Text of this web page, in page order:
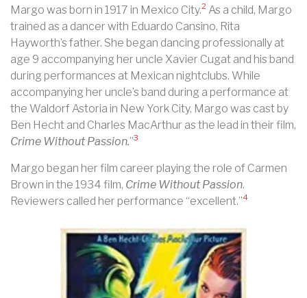
Margo was born in 1917 in Mexico City.2 As a child, Margo
trained as a dancer with Eduardo Cansino, Rita
Hayworth’s father. She began dancing professionally at
age 9 accompanying her uncle Xavier Cugat and his band
during performances at Mexican nightclubs. While
accompanying her uncle’s band during a performance at
the Waldorf Astoria in New York City, Margo was cast by
Ben Hecht and Charles MacArthur as the lead in their film,
Crime Without Passion.”3
Margo began her film career playing the role of Carmen
Brown in the 1934 film, Crime Without Passion.
Reviewers called her performance “excellent.”4